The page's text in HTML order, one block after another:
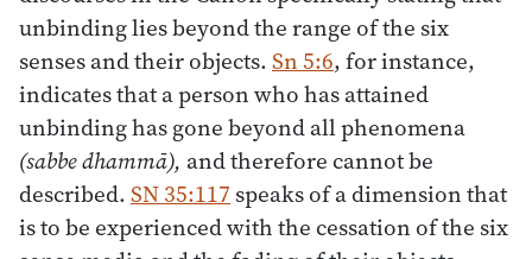
unbinding lies beyond the range of the six
senses and their objects.Sn 5:6, for instance,
indicates that a person who has attained
unbinding has gone beyond all phenomena
(sabbe dhammā), and therefore cannot be
described.SN 35:117 speaks of a dimension that
is to be experienced with the cessation of the six